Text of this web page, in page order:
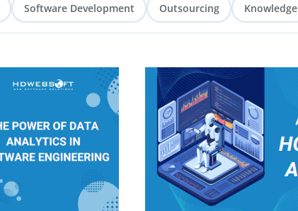
Software Development Outsourcing Knowledge